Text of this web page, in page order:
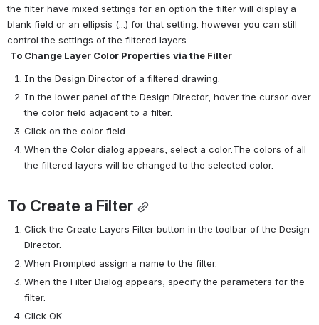
the filter have mixed settings for an option the filter will display a
blank field or an ellipsis (...) for that setting. however you can still
control the settings of the filtered layers.
To Change Layer Color Properties via the Filter
In the Design Director of a filtered drawing:
In the lower panel of the Design Director, hover the cursor over
the color field adjacent to a filter.
Click on the color field.
When the Color dialog appears, select a color.The colors of all
the filtered layers will be changed to the selected color.
To Create a Filter
Click the Create Layers Filter button in the toolbar of the Design
Director.
When Prompted assign a name to the filter.
When the Filter Dialog appears, specify the parameters for the
filter.
Click OK.